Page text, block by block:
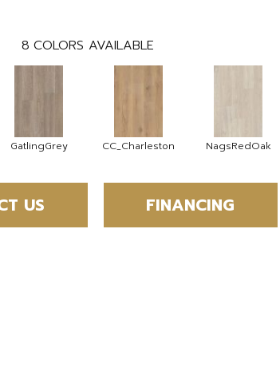
8 COLORS AVAILABLE
GatlingGrey CC_Charleston NagsRedOak
US FINANCING